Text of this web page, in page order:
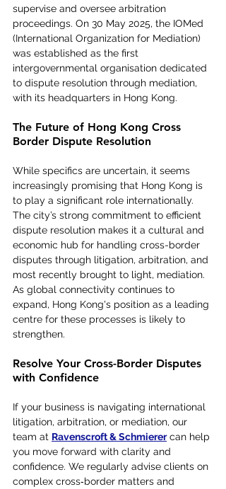
supervise and oversee arbitration
proceedings. On 30 May 2025, the IOMed
(International Organization for Mediation)
was established as the first
intergovernmental organisation dedicated
to dispute resolution through mediation,
with its headquarters in Hong Kong.
The Future of Hong Kong Cross
Border Dispute Resolution
While specifics are uncertain, it seems
increasingly promising that Hong Kong is
to play a significant role internationally.
The city’s strong commitment to efficient
dispute resolution makes it a cultural and
economic hub for handling cross-border
disputes through litigation, arbitration, and
most recently brought to light, mediation.
As global connectivity continues to
expand, Hong Kong's position as a leading
centre for these processes is likely to
strengthen.
Resolve Your Cross-Border Disputes
with Confidence
If your business is navigating international
litigation, arbitration, or mediation, our
team at Ravenscroft & Schmierer can help
you move forward with clarity and
confidence. We regularly advise clients on
complex cross‑border matters and